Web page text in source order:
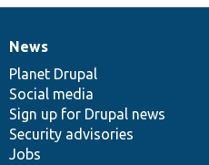
News
items
News
Planet Drupal
Social media
Sign up for Drupal news
Security advisories
Jobs
Our
community
Documentation
Drupal
code
base
Governance
of
community